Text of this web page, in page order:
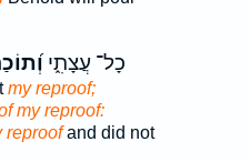
כָל־ עֲצָתִ֑י
my reproof;
my reproof:
reproofand did not